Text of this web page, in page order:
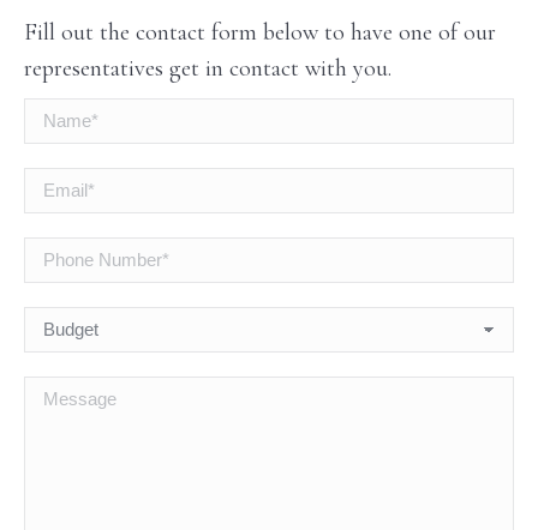
Fill out the contact form below to have one of our
representatives get in contact with you.